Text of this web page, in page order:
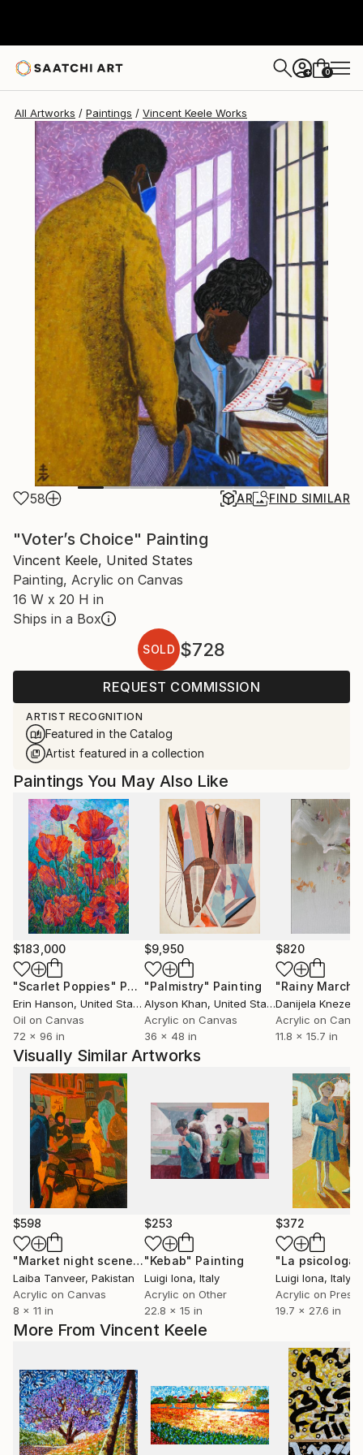
+ 0
All Artworks Paintings Vincent Keele Works
58 AR FIND SIMILAR
"Voter’s Choice" Painting
Vincent Keele, United States
Painting, Acrylic on Canvas
16 W x 20 H in
Ships in a Box
SOLD $728
REQUEST COMMISSION
ARTIST RECOGNITION
Featured in the Catalog
Artist featured in a collection
More From Vincent Keele
Paintings You May Also Like
$183,000
"Scarlet Poppies" Painting
Erin Hanson, United States
Oil on Canvas
72 x 96 in
$9,950
"Palmistry" Painting
Alyson Khan, United States
Acrylic on Canvas
36 x 48 in
$820
"Rainy March"
Danijela
Acrylic on
11.8 x 15.7 in
Visually Similar Artworks
$598
"Market night scene"Painting
Laiba Tanveer, Pakistan
Acrylic on Canvas
8 x 11 in
$253
"Kebab" Painting
Luigi Iona, Italy
Acrylic on Other
22.8 x 15 in
$372
"La psicologa"
Luigi Iona, Italy
19.7 x 27.6 in